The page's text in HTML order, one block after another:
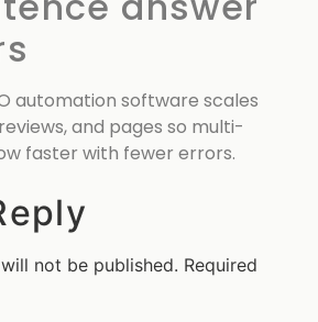
automation software scales
and pages so multi-
faster with fewer errors.
not be published. Required